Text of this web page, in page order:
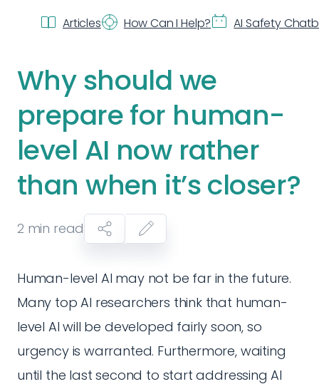
Articles How Can I Help? AI Safety
Why should we
prepare for human-
level AI now rather
than when it’s closer?
2 min read
Human-level AI may not be far in the future.
Many top AI researchers think that human-
level AI will be developed fairly soon, so
urgency is warranted. Furthermore, waiting
until the last second to start addressing AI